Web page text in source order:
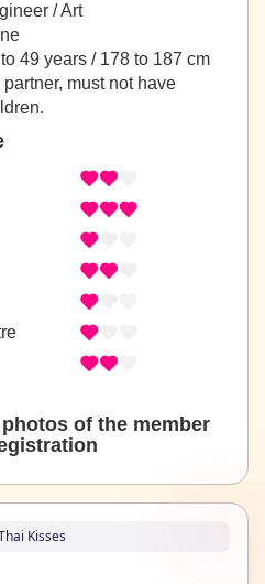
/ Art
49 years / 178 to 187 cm
partner, must not have
of the member
Kisses